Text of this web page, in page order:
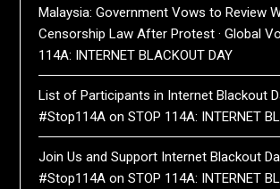
Malaysia: Government Vows to Review
Censorship Law After Protest · Global
114A: INTERNET BLACKOUT DAY
List of Participants in Internet Blackout
#Stop114A onSTOP 114A: INTERNET
Join Us and Support Internet Blackout
#Stop114A onSTOP 114A: INTERNET